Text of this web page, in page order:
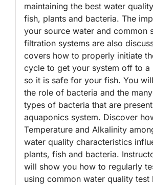
maintaining the best water
fish, plants and bacteria. The
your source water and common
filtration systems are also
covers how to properly initiate
cycle to get your system off to a
so it is safe for your fish. You
the role of bacteria and the
types of bacteria that are
aquaponics system. Discover
Temperature and Alkalinity
water quality characteristics
plants, fish and bacteria.
will show you how to regularly
using common water quality test